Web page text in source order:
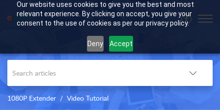
Our website uses cookies to give you the best and most
relevant experience. By clicking on accept, you give your
consent to the use of cookies as per our privacy policy.
Deny Accept
1080P Extender Video Tutorial